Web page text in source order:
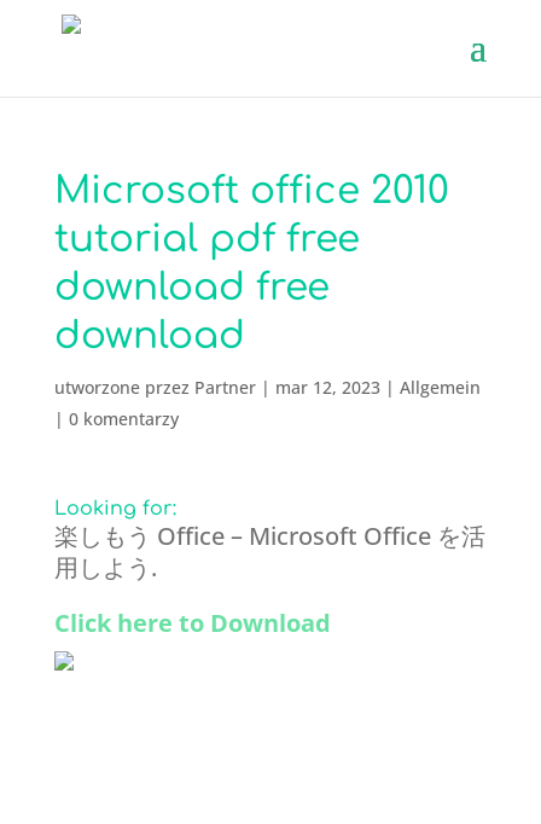
Microsoft office 2010
tutorial pdf free
download free
download
utworzone przez Partner| mar 12, 2023| Allgemein
| 0 komentarzy
Looking for:
楽しもう Office – Microsoft Office を活
用しよう.
Click here to Download